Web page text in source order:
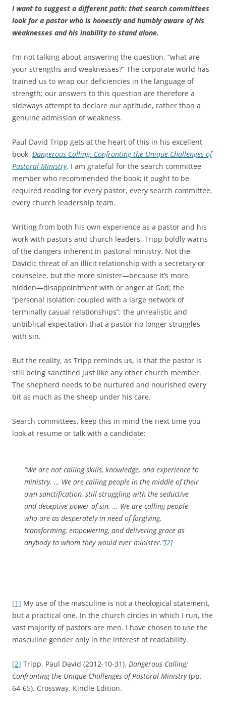
I want to suggest a different path: that search committees
look for a pastor who is honestly and humbly aware of his
weaknesses and his inability to stand alone.
I’m not talking about answering the question, “what are
your strengths and weaknesses?” The corporate world has
trained us to wrap our deficiencies in the language of
strength; our answers to this question are therefore a
sideways attempt to declare our aptitude, rather than a
genuine admission of weakness.
Paul David Tripp gets at the heart of this in his excellent
book, Dangerous Calling: Confronting the Unique Challenges of
Pastoral Ministry. I am grateful for the search committee
member who recommended the book; it ought to be
required reading for every pastor, every search committee,
every church leadership team.
Writing from both his own experience as a pastor and his
work with pastors and church leaders, Tripp boldly warns
of the dangers inherent in pastoral ministry. Not the
Davidic threat of an illicit relationship with a secretary or
counselee, but the more sinister—because it’s more
hidden—disappointment with or anger at God; the
“personal isolation coupled with a large network of
terminally casual relationships”; the unrealistic and
unbiblical expectation that a pastor no longer struggles
with sin.
But the reality, as Tripp reminds us, is that the pastor is
still being sanctified just like any other church member.
The shepherd needs to be nurtured and nourished every
bit as much as the sheep under his care.
Search committees, keep this in mind the next time you
look at resume or talk with a candidate:
“We are not calling skills, knowledge, and experience to
ministry. … We are calling people in the middle of their
own sanctification, still struggling with the seductive
and deceptive power of sin. … We are calling people
who are as desperately in need of forgiving,
transforming, empowering, and delivering grace as
anybody to whom they would ever minister.”[2]
[1] My use of the masculine is not a theological statement,
but a practical one. In the church circles in which I run, the
vast majority of pastors are men. I have chosen to use the
masculine gender only in the interest of readability.
[2] Tripp, Paul David (2012-10-31). Dangerous Calling:
Confronting the Unique Challenges of Pastoral Ministry(pp.
64-65). Crossway. Kindle Edition.